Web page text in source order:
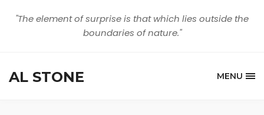
"The element of surprise is that which lies outside the
boundaries of nature."
AL STONE MENU